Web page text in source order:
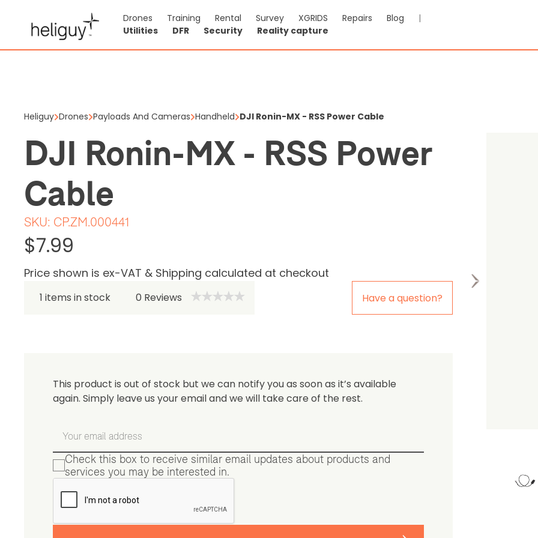
Drones Training Rental Survey XGRIDS Repairs Blog
|
Utilities
DFR Security Reality capture
Heliguy Drones Payloads And Cameras Handheld DJI Ronin-MX - RSS Power Cable
DJI Ronin-MX - RSS Power
Cable
SKU: CP.ZM.000441
$7.99
Price shown is ex-VAT & Shipping calculated at checkout
1 items in stock 0 Reviews Have a question?
This product is out of stock but we can notify you as soon as it’s available
again. Simply leave us your email and we will take care of the rest.
Check this box to receive similar email updates about products and
services you may be interested in.
$7.99
Price shown is ex-VAT & Shipping calculated at checkout
Be the first one to leave a